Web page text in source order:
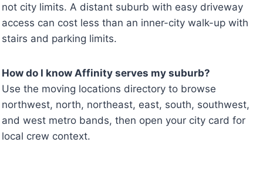
not city limits. A distant suburb with easy driveway
access can cost less than an inner-city walk-up with
stairs and parking limits.
How do I know Affinity serves my suburb?
Use the moving locations directory to browse
northwest, north, northeast, east, south, southwest,
and west metro bands, then open your city card for
local crew context.